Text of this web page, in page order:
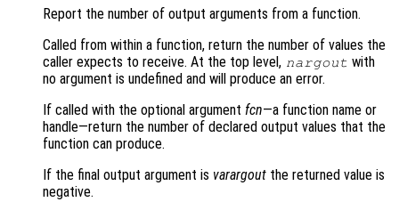
Report the number of output arguments from a function.
Called from within a function, return the number of values the
caller expects to receive. At the top level, nargout with
no argument is undefined and will produce an error.
If called with the optional argument fcn—a function name or
handle—return the number of declared output values that the
function can produce.
If the final output argument is varargout the returned value is
negative.